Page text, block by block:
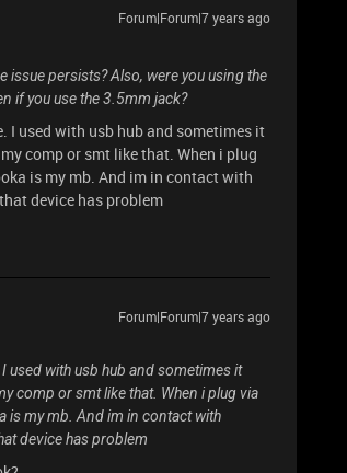
Forum|Forum|7 years ago
issue persists? Also, were you using the
if you use the 3.5mm jack?
I used with usb hub and sometimes it
comp or smt like that. When i plug
is my mb. And im in contact with
device has problem
Forum|Forum|7 years ago
used with usb hub and sometimes it
comp or smt like that. When i plug via
is my mb. And im in contact with
device has problem